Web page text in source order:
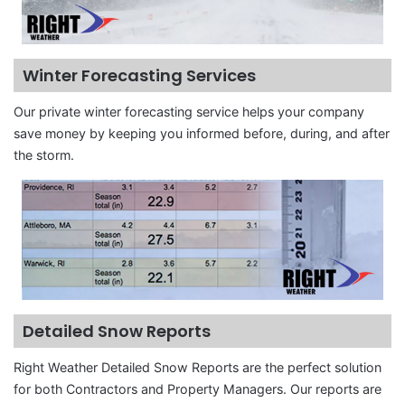
Winter Forecasting Services
Our private winter forecasting service helps your company
save money by keeping you informed before, during, and after
the storm.
Detailed Snow Reports
Right Weather Detailed Snow Reports are the perfect solution
for both Contractors and Property Managers. Our reports are